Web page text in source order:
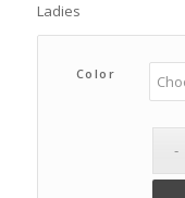
Ladies
Color